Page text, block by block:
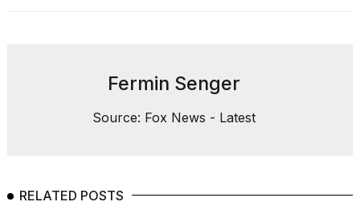
Fermin Senger
Source: Fox News - Latest
RELATED POSTS